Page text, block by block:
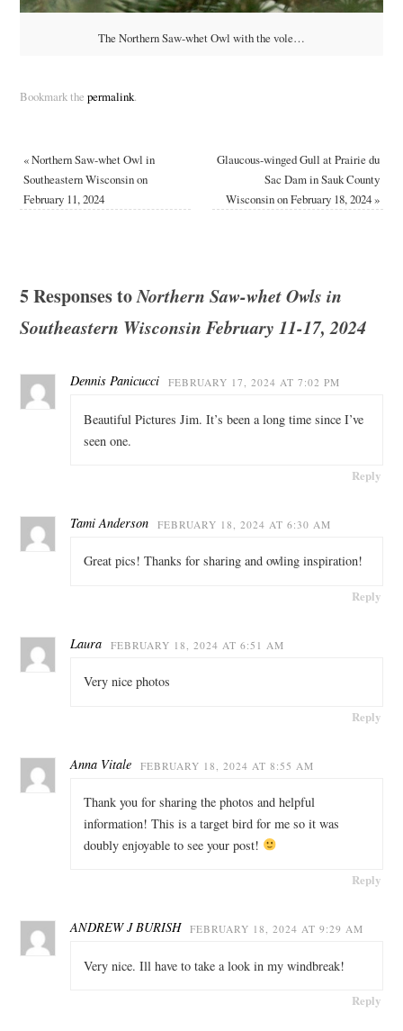
The Northern Saw-whet Owl with the vole…
Bookmark the permalink.
«Northern Saw-whet Owl in
Southeastern Wisconsin on
February 11, 2024
Glaucous-winged Gull at Prairie du
Sac Dam in Sauk County
Wisconsin on February 18, 2024»
5 Responses toNorthern Saw-whet Owls in
Southeastern Wisconsin February 11-17, 2024
Dennis Panicucci FEBRUARY 17, 2024 AT 7:02 PM
Beautiful Pictures Jim. It’s been a long time since I’ve
seen one.
Reply
Tami Anderson FEBRUARY 18, 2024 AT 6:30 AM
Great pics! Thanks for sharing and owling inspiration!
Reply
Laura FEBRUARY 18, 2024 AT 6:51 AM
Very nice photos
Reply
Anna Vitale FEBRUARY 18, 2024 AT 8:55 AM
Thank you for sharing the photos and helpful
information! This is a target bird for me so it was
doubly enjoyable to see your post!
Reply
ANDREW J BURISH FEBRUARY 18, 2024 AT 9:29 AM
Very nice. Ill have to take a look in my windbreak!
Reply